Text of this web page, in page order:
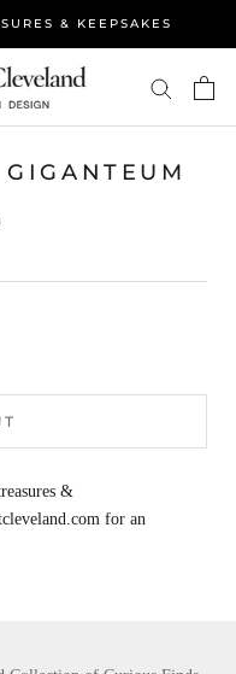
& KEEPSAKES
&
for an